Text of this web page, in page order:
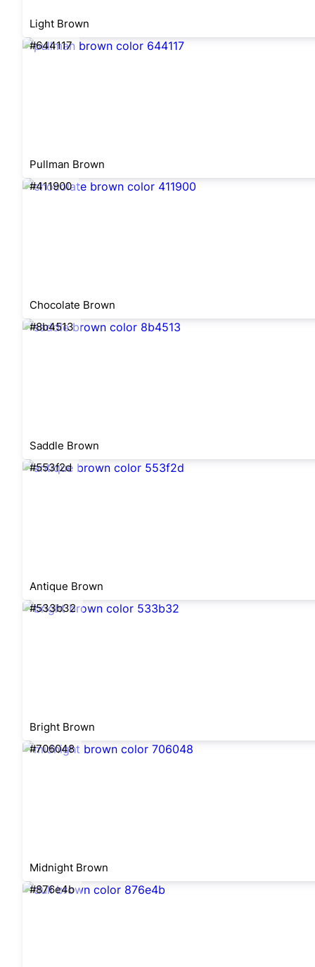
Light Brown
#644117
Pullman Brown
#411900
Chocolate Brown
#8b4513
Saddle Brown
#553f2d
Antique Brown
#533b32
Bright Brown
#706048
Midnight Brown
#876e4b